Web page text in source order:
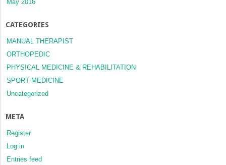
May 2016
CATEGORIES
MANUAL THERAPIST
ORTHOPEDIC
PHYSICAL MEDICINE & REHABILITATION
SPORT MEDICINE
Uncategorized
META
Register
Log in
Entries feed